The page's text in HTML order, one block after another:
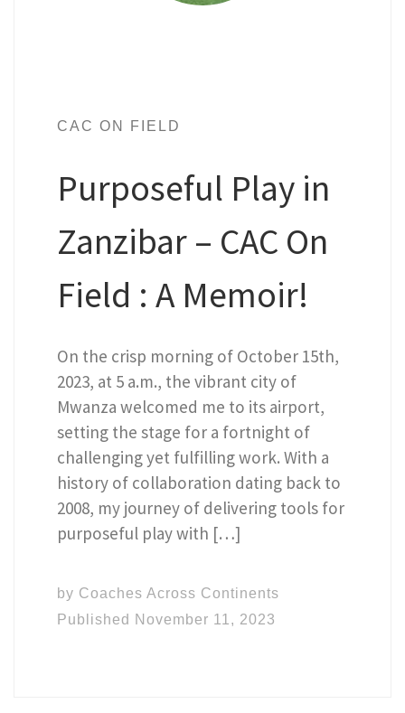
CAC ON FIELD
Purposeful Play in
Zanzibar – CAC On
Field : A Memoir!
On the crisp morning of October 15th,
2023, at 5 a.m., the vibrant city of
Mwanza welcomed me to its airport,
setting the stage for a fortnight of
challenging yet fulfilling work. With a
history of collaboration dating back to
2008, my journey of delivering tools for
purposeful play with […]
by Coaches Across Continents
Published November 11, 2023